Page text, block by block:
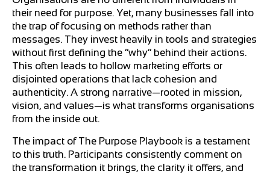
their need for purpose. Yet, many businesses fall into
the trap of focusing on methods rather than
messages. They invest heavily in tools and strategies
without first defining the “why” behind their actions.
This often leads to hollow marketing efforts or
disjointed operations that lack cohesion and
authenticity. A strong narrative—rooted in mission,
vision, and values—is what transforms organisations
from the inside out.
The impact of The Purpose Playbook is a testament
to this truth. Participants consistently comment on
the transformation it brings, the clarity it offers, and